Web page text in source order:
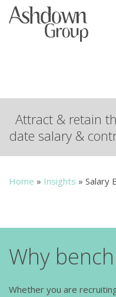
Skip
Attract & retain
date salary &
Home » Insights » Salary
Why
Whether you are